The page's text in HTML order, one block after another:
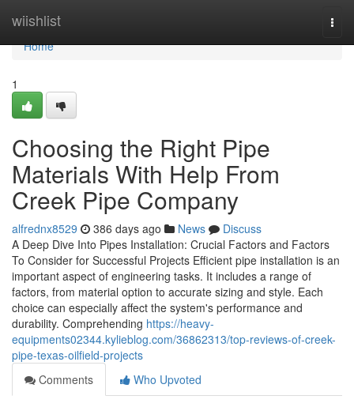
wiishlist
Home
Home
1
Choosing the Right Pipe
Materials With Help From
Creek Pipe Company
alfrednx8529 386 days ago News
Discuss
A Deep Dive Into Pipes Installation: Crucial Factors and Factors
To Consider for Successful Projects Efficient pipe installation is an
important aspect of engineering tasks. It includes a range of
factors, from material option to accurate sizing and style. Each
choice can especially affect the system's performance and
durability. Comprehending https://heavy-
equipments02344.kylieblog.com/36862313/top-reviews-of-creek-
pipe-texas-oilfield-projects
Comments
Who Upvoted